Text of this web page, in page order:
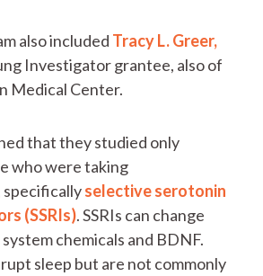
also included Tracy L. Greer,
Investigator grantee, also of
Medical Center.
that they studied only
who were taking
specificallyselective serotonin
(SSRIs). SSRIs can change
chemicals and BDNF.
sleep but are not commonly